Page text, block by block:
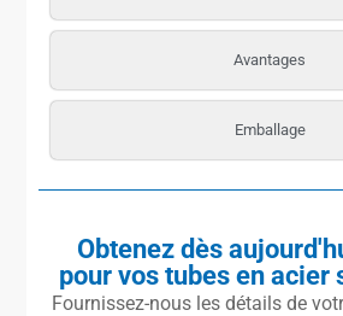
Avantages
Emballage
Obtenez dès
pour vos tubes en acier
Fournissez-nous les détails de